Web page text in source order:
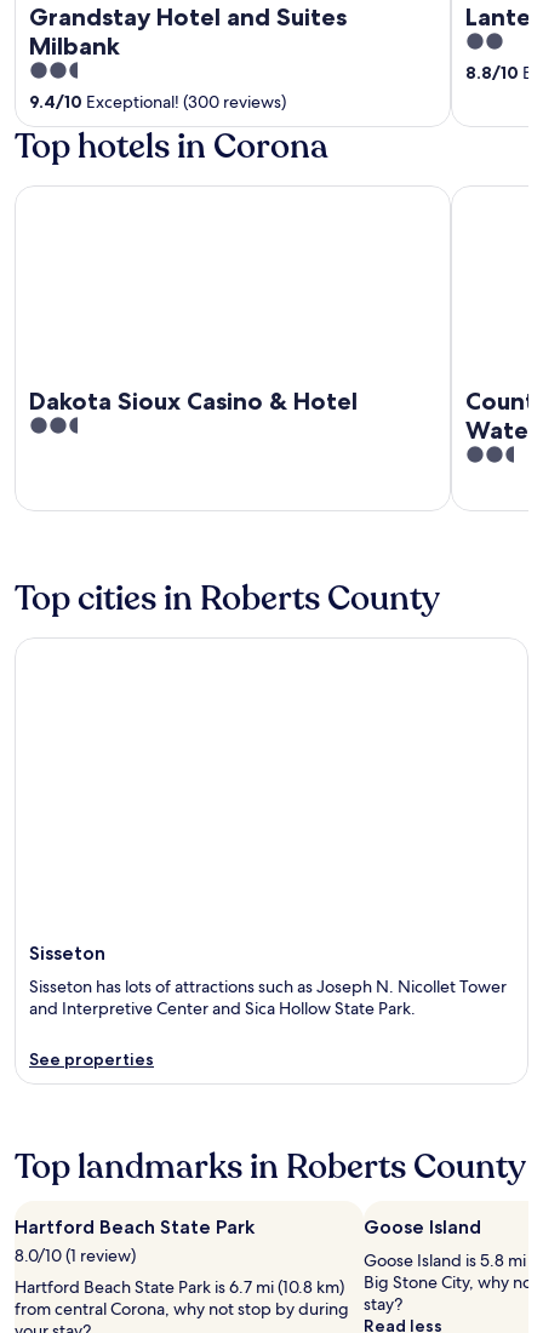
Grandstay Hotel and Suites
Milbank
2.5
out
of
5
9.4/10 Exceptional! (300 reviews)
2
out
5
8.8/10
Top hotels in Corona
Dakota Sioux Casino & Hotel
2.5
5
Dakota Sioux Casino & Hotel
2.5
of
Country
Top cities in Roberts County
Sisseton
Sisseton has lots of attractions such as Joseph N. Nicollet Tower
and Interpretive Center and Sica Hollow State Park.
See properties
Sisseton
Top landmarks in Roberts County
Hartford Beach State Park
8.0/10 (1 review)
Hartford Beach State Park is 6.7 mi (10.8 km)
from central Corona, why not stop by during
Goose Island
Goose Island is 5.8 mi
Big Stone City, why
stay?
Read less